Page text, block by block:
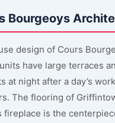
Bourgeoys
design of Cours
have large terraces
at night after a day’s
The flooring of
fireplace is the